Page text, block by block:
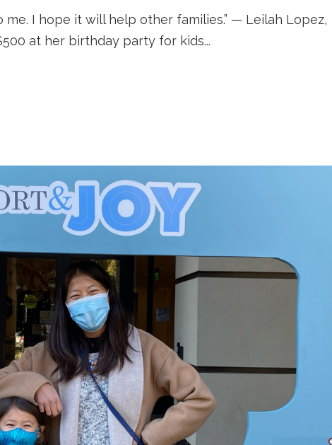
me. I hope it will help other families.” — Leilah Lopez,
at her birthday party for kids...